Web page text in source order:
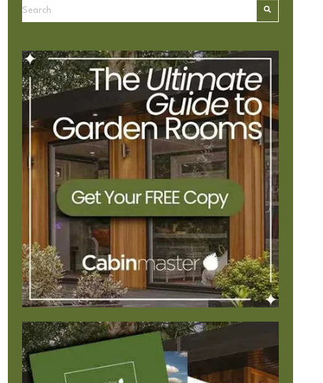
This is a search field with an autosuggest feature attached.